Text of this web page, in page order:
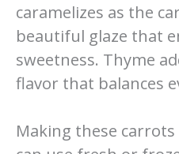
caramelizes as the
beautiful glaze that
sweetness. Thyme
flavor that balances
Making these carrots